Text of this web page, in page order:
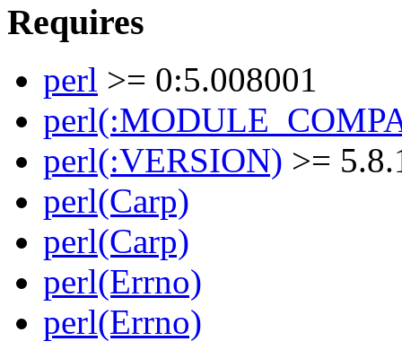
Requires
perl >= 0:5.008001
perl(:VERSION) >=
perl(Carp)
perl(Carp)
perl(Errno)
perl(Errno)